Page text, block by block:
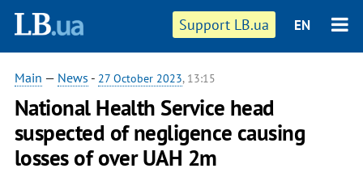
Support LB.ua EN
Main — News - 27 October 2023, 13:15
National Health Service head
suspected of negligence causing
losses of over UAH 2m